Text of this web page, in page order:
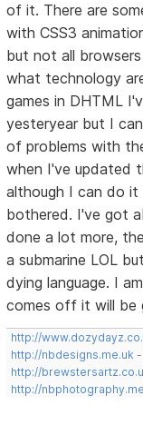
of it. There are
with CSS3
but not all
what technology
games in DHTML
yesteryear but I
of problems with
when I've updated
although I can do
bothered. I've got
done a lot more,
a submarine LOL
dying language. I
comes off it will be
http://
http://nbdesigns.me.uk
http://
http://